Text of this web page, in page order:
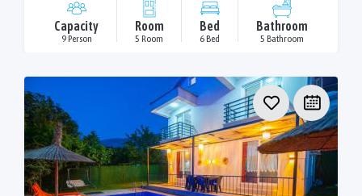
Capacity
9 Person
Room
5 Room
Bed
6 Bed
Bathroom
5 Bathroom